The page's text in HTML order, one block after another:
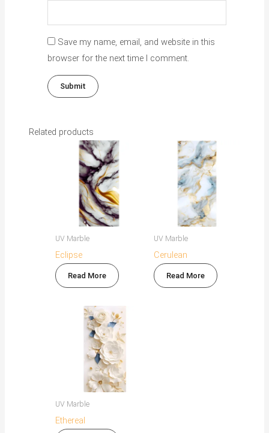
Save my name, email, and website in this
browser for the next time I comment.
Related products
UV Marble
Eclipse
Read More
UV Marble
Cerulean
Read More
UV Marble
Ethereal